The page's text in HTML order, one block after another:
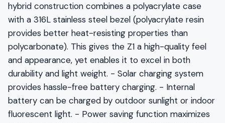
hybrid construction combines a polyacrylate case
with a 316L stainless steel bezel (polyacrylate resin
provides better heat-resisting properties than
polycarbonate). This gives the Z1 a high-quality feel
and appearance, yet enables it to excel in both
durability and light weight. - Solar charging system
provides hassle-free battery charging. - Internal
battery can be charged by outdoor sunlight or indoor
fluorescent light. - Power saving function maximizes